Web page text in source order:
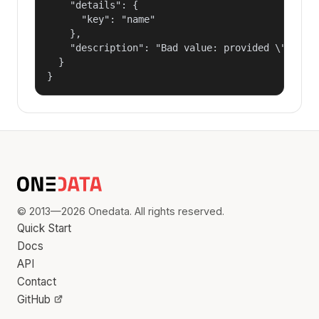
    "details": {
      "key": "name"
    },
"description": "Bad value: provided
  }
}
© 2013—2026 Onedata. All rights reserved.
Quick Start
Docs
API
Contact
GitHub